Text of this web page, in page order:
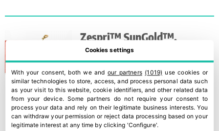
Zespri™ SunGold™,
Zespri’s most exclusive and
sweetest kiwi
Cookies settings
With your consent, both we andour partners (1019) use cookies or
similar technologies to store, access, and process personal data such
as your visit to this website, cookie identifiers, and other related data
from your device. Some partners do not require your consent to
process your data and rely on their legitimate business interests. You
can withdraw your permission or reject data processing based on your
legitimate interest at any time by clicking 'Configure'.